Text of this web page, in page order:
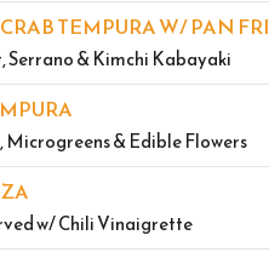
TEMPURA W/ PAN
Serrano & Kimchi Kabayaki
Microgreens & Edible Flowers
w/ Chili Vinaigrette